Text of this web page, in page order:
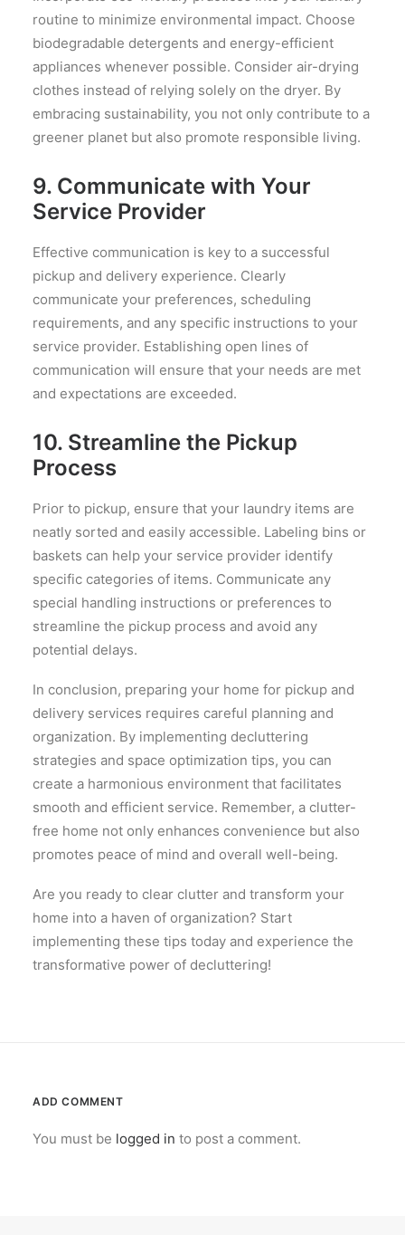
routine to minimize environmental impact. Choose
biodegradable detergents and energy-efficient
appliances whenever possible. Consider air-drying
clothes instead of relying solely on the dryer. By
embracing sustainability, you not only contribute to a
greener planet but also promote responsible living.
9. Communicate with Your
Service Provider
Effective communication is key to a successful
pickup and delivery experience. Clearly
communicate your preferences, scheduling
requirements, and any specific instructions to your
service provider. Establishing open lines of
communication will ensure that your needs are met
and expectations are exceeded.
10. Streamline the Pickup
Process
Prior to pickup, ensure that your laundry items are
neatly sorted and easily accessible. Labeling bins or
baskets can help your service provider identify
specific categories of items. Communicate any
special handling instructions or preferences to
streamline the pickup process and avoid any
potential delays.
In conclusion, preparing your home for pickup and
delivery services requires careful planning and
organization. By implementing decluttering
strategies and space optimization tips, you can
create a harmonious environment that facilitates
smooth and efficient service. Remember, a clutter-
free home not only enhances convenience but also
promotes peace of mind and overall well-being.
Are you ready to clear clutter and transform your
home into a haven of organization? Start
implementing these tips today and experience the
transformative power of decluttering!
ADD COMMENT
You must be logged in to post a comment.